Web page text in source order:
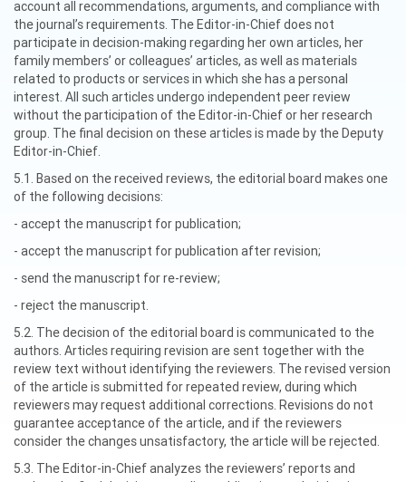
account all recommendations, arguments, and compliance with
the journal’s requirements. The Editor-in-Chief does not
participate in decision-making regarding her own articles, her
family members’ or colleagues’ articles, as well as materials
related to products or services in which she has a personal
interest. All such articles undergo independent peer review
without the participation of the Editor-in-Chief or her research
group. The final decision on these articles is made by the Deputy
Editor-in-Chief.
5.1. Based on the received reviews, the editorial board makes one
of the following decisions:
- accept the manuscript for publication;
- accept the manuscript for publication after revision;
- send the manuscript for re-review;
- reject the manuscript.
5.2. The decision of the editorial board is communicated to the
authors. Articles requiring revision are sent together with the
review text without identifying the reviewers. The revised version
of the article is submitted for repeated review, during which
reviewers may request additional corrections. Revisions do not
guarantee acceptance of the article, and if the reviewers
consider the changes unsatisfactory, the article will be rejected.
5.3. The Editor-in-Chief analyzes the reviewers’ reports and